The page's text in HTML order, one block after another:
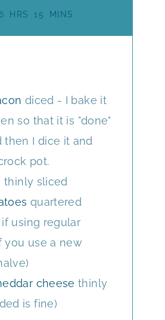
R
6 HHRS 15 M
S
MINS
diced - I bake it
so that it is "done"
then I dice it and
pot.
thinly sliced
quartered
using regular
you use a new
cheese thinly
is fine)